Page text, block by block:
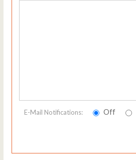
E-Mail Notifications: Off